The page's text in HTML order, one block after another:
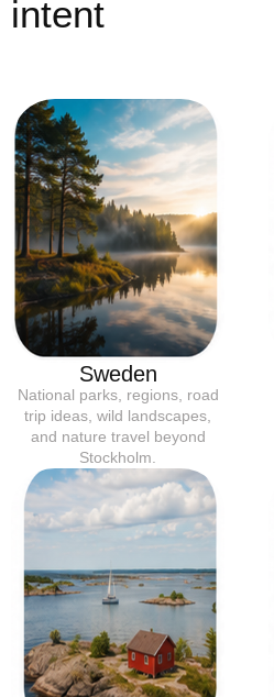
intent
Sweden
National parks, regions, road
trip ideas, wild landscapes,
and nature travel beyond
Stockholm.